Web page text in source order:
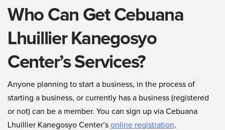
Who Can Get Cebuana
Lhuillier Kanegosyo
Center’s Services?
Anyone planning to start a business, in the process of
starting a business, or currently has a business (registered
or not) can be a member. You can sign up via Cebuana
Lhuillier Kanegosyo Center’s online registration.